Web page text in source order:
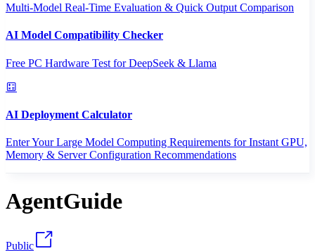
Multi-Model Real-Time Evaluation & Quick Output Comparison
AI Model Compatibility Checker
Free PC Hardware Test for DeepSeek & Llama
AI Deployment Calculator
Enter Your Large Model Computing Requirements for Instant GPU,
Memory & Server Configuration Recommendations
AgentGuide
Public